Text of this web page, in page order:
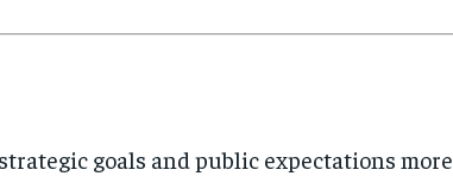
goals and public expectations more